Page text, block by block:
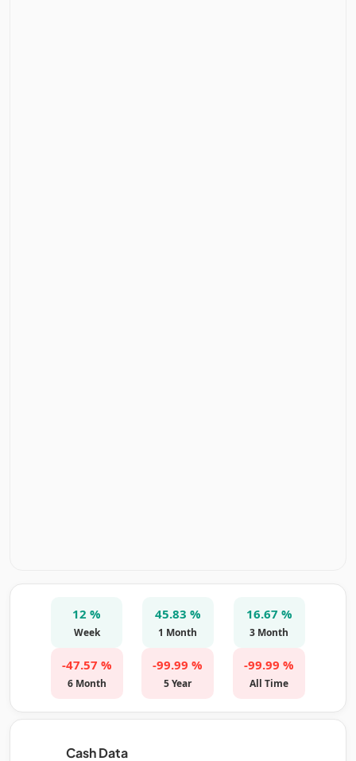
12 %
Week
45.83 %
1 Month
16.67 %
3 Month
-47.57 %
6 Month
-99.99 %
5 Year
-99.99 %
All Time
Cash Data